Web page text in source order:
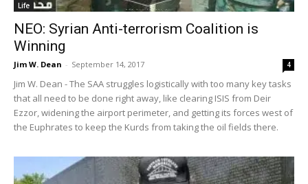
Life
NEO: Syrian Anti-terrorism Coalition is
Winning
Jim W. Dean - September 14, 2017 4
Jim W. Dean - The SAA struggles logistically with too many key tasks
that all need to be done right away, like clearing ISIS from Deir
Ezzor, widening the airport perimeter, and getting its forces west of
the Euphrates to keep the Kurds from taking the oil fields there.